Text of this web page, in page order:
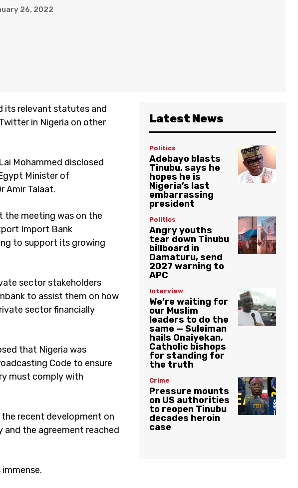
26, 2022
its relevant statutes and
in Nigeria on other
Mohammed disclosed
Minister of
Amir Talaat.
the meeting was on the
Import Bank
to support its growing
sector stakeholders
to assist them on how
sector financially
that Nigeria was
Code to ensure
must comply with
recent development on
the agreement reached
Latest News
Politics
Adebayo blasts
Tinubu, says he
hopes he is
Nigeria’s last
embarrassing
president
Politics
Angry youths
tear down Tinubu
billboard in
Damaturu, send
2027 warning to
APC
Interview
We’re waiting for
our Muslim
leaders to do the
same — Suleiman
hails Onaiyekan,
Catholic bishops
for standing for
the truth
Crime
Pressure mounts
on US authorities
to reopen Tinubu
decades heroin
case